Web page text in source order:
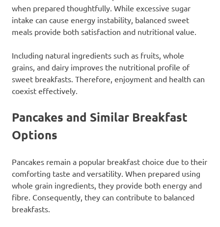
when prepared thoughtfully. While excessive sugar
intake can cause energy instability, balanced sweet
meals provide both satisfaction and nutritional value.
Including natural ingredients such as fruits, whole
grains, and dairy improves the nutritional profile of
sweet breakfasts. Therefore, enjoyment and health can
coexist effectively.
Pancakes and Similar Breakfast
Options
Pancakes remain a popular breakfast choice due to their
comforting taste and versatility. When prepared using
whole grain ingredients, they provide both energy and
fibre. Consequently, they can contribute to balanced
breakfasts.